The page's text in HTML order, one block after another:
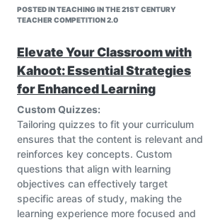
POSTED IN TEACHING IN THE 21ST CENTURY
TEACHER COMPETITION 2.0
Elevate Your Classroom with
Kahoot: Essential Strategies
for Enhanced Learning
Custom Quizzes:
Tailoring quizzes to fit your curriculum
ensures that the content is relevant and
reinforces key concepts. Custom
questions that align with learning
objectives can effectively target
specific areas of study, making the
learning experience more focused and